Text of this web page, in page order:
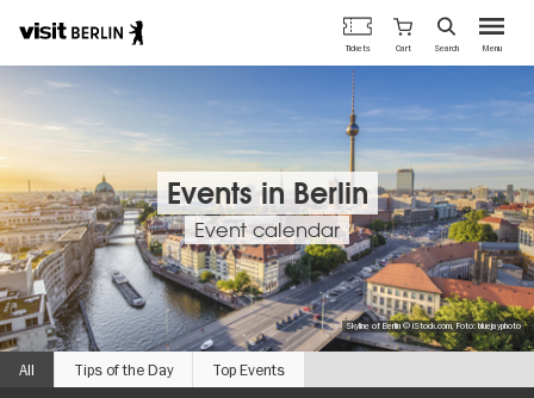
Berlin's
official
travel
Menu
Tickets Cart Search
Events in Berlin
Event calendar
Skyline of Berlin © iStock.com, Foto: bluejayphoto
All Tips of the Day Top Events